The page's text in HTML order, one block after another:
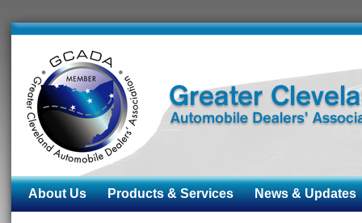
About Us Products & Services News & Updates